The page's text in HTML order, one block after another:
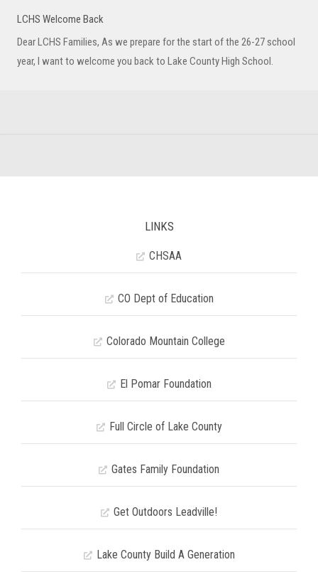
LCHS Welcome Back
Dear LCHS Families, As we prepare for the start of the 26-27 school
year, I want to welcome you back to Lake County High School.
LINKS
CHSAA
CO Dept of Education
Colorado Mountain College
El Pomar Foundation
Full Circle of Lake County
Gates Family Foundation
Get Outdoors Leadville!
Lake County Build A Generation